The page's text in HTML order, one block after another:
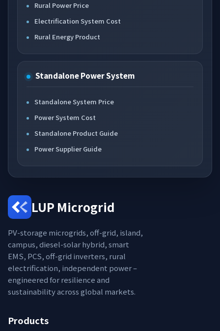
Rural Power Price
Electrification System Cost
Rural Energy Product
Standalone Power System
Standalone System Price
Power System Cost
Standalone Product Guide
Power Supplier Guide
LUP Microgrid
PV-storage microgrids, off-grid, island,
campus, diesel-solar hybrid, smart
EMS, PCS, off-grid inverters, rural
electrification, independent power –
engineered for resilience and
sustainability across global markets.
Products